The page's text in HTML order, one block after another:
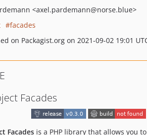
<axel.pardemann@norse.blue>
facades
on Packagist.org on 2021-09-02 19:01
Facades
Facades is a PHP library that allows you